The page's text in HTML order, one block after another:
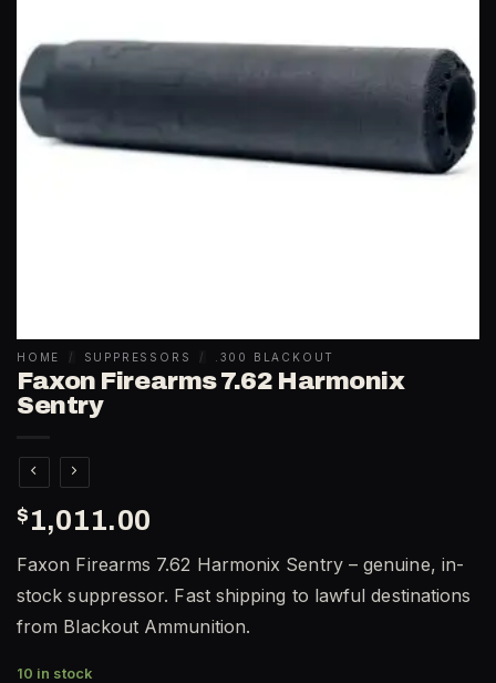
HOME / SUPPRESSORS / .300 BLACKOUT
Faxon Firearms 7.62 Harmonix
Sentry
$1,011.00
Faxon Firearms 7.62 Harmonix Sentry – genuine, in-
stock suppressor. Fast shipping to lawful destinations
from Blackout Ammunition.
10 in stock